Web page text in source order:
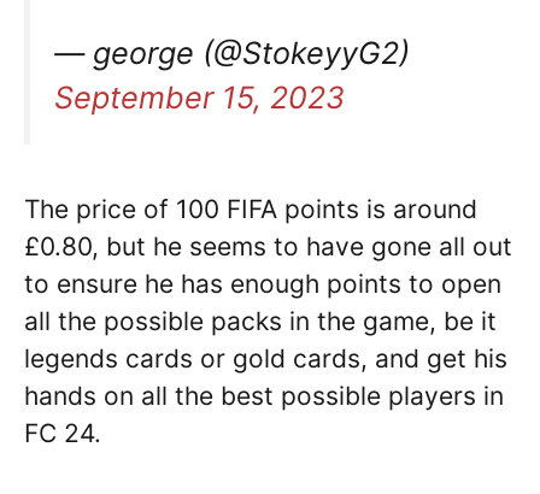
— george (@StokeyyG2)
September 15, 2023
The price of 100 FIFA points is around
£0.80, but he seems to have gone all out
to ensure he has enough points to open
all the possible packs in the game, be it
legends cards or gold cards, and get his
hands on all the best possible players in
FC 24.